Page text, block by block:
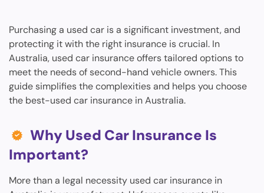
Purchasing a used car is a significant investment, and
protecting it with the right insurance is crucial. In
Australia, used car insurance offers tailored options to
meet the needs of second-hand vehicle owners. This
guide simplifies the complexities and helps you choose
the best-used car insurance in Australia.
Why Used Car Insurance Is
Important?
More than a legal necessity used car insurance in